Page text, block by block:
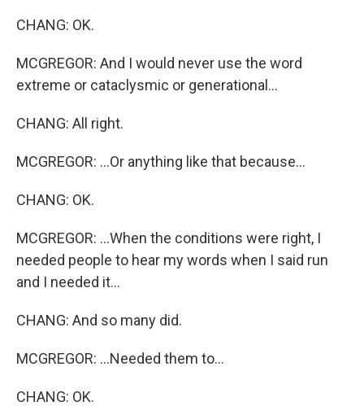
CHANG: OK.
MCGREGOR: And I would never use the word
extreme or cataclysmic or generational...
CHANG: All right.
MCGREGOR: ...Or anything like that because...
CHANG: OK.
MCGREGOR: ...When the conditions were right, I
needed people to hear my words when I said run
and I needed it...
CHANG: And so many did.
MCGREGOR: ...Needed them to...
CHANG: OK.